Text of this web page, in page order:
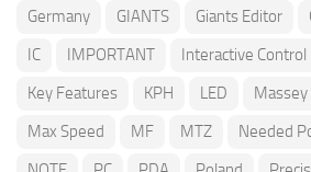
Germany
GIANTS Giants Editor
IC
IMPORTANT Interactive Control
Key Features
KPH LED
Max Speed
MF MTZ Needed